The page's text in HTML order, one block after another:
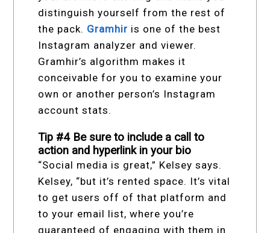
distinguish yourself from the rest of
the pack. Gramhir is one of the best
Instagram analyzer and viewer.
Gramhir’s algorithm makes it
conceivable for you to examine your
own or another person’s Instagram
account stats.
Tip #4 Be sure to include a call to
action and hyperlink in your bio
“Social media is great,” Kelsey says.
Kelsey, “but it’s rented space. It’s vital
to get users off of that platform and
to your email list, where you’re
guaranteed of engaging with them in